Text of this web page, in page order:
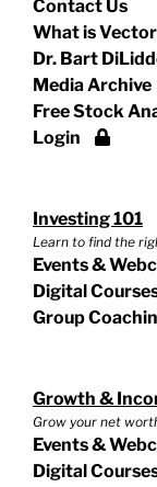
Contact Us
What is
Dr. Bart
Media Archive
Free Stock
Login
Investing 101
Learn to find the
Events &
Digital
Group
Growth &
Grow your net
Events &
Digital